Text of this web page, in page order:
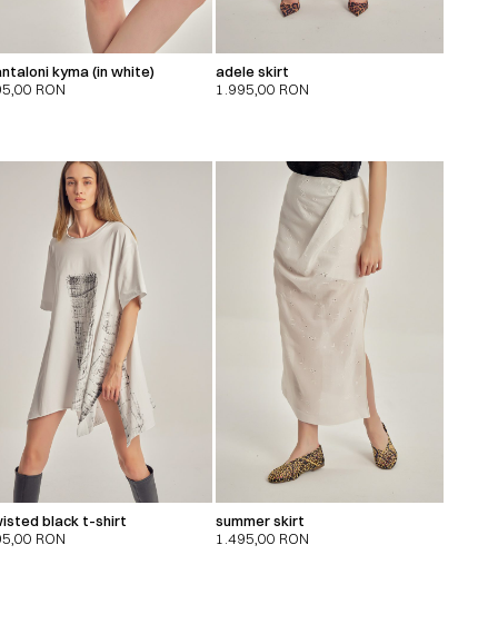
kyma (in white)
RON
adele skirt
1.995,00 RON
black t-shirt
RON
summer skirt
1.495,00 RON